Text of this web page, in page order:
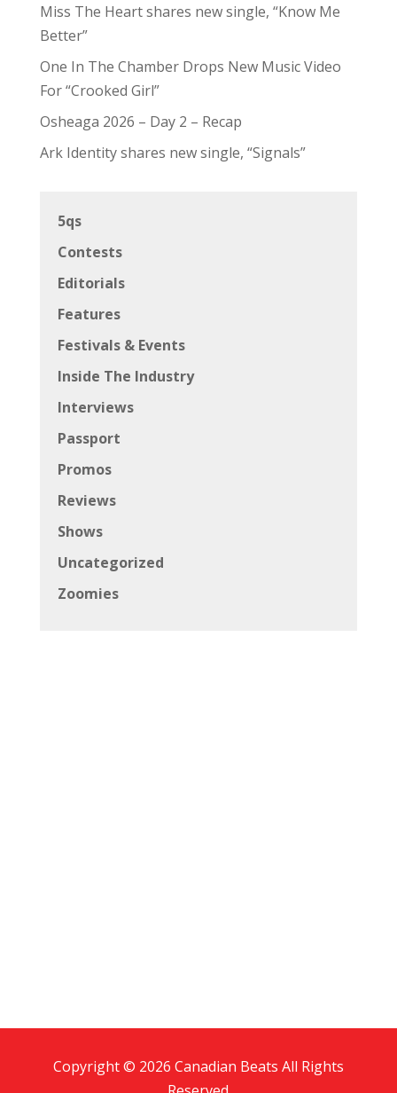
Miss The Heart shares new single, “Know Me
Better”
One In The Chamber Drops New Music Video
For “Crooked Girl”
Osheaga 2026 – Day 2 – Recap
Ark Identity shares new single, “Signals”
5qs
Contests
Editorials
Features
Festivals & Events
Inside The Industry
Interviews
Passport
Promos
Reviews
Shows
Uncategorized
Zoomies
Copyright © 2026 Canadian Beats All Rights